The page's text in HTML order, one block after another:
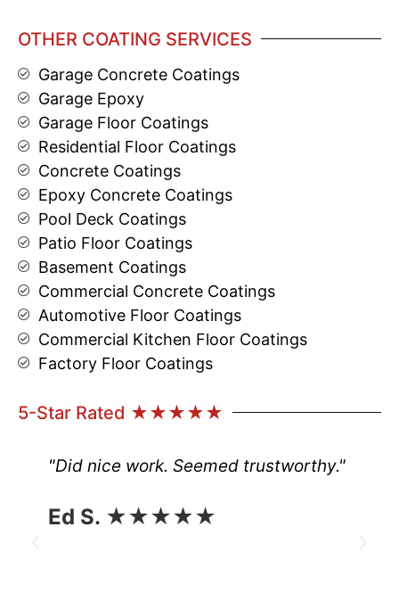
OTHER COATING SERVICES
Garage Concrete Coatings
Garage Epoxy
Garage Floor Coatings
Residential Floor Coatings
Concrete Coatings
Epoxy Concrete Coatings
Pool Deck Coatings
Patio Floor Coatings
Basement Coatings
Commercial Concrete Coatings
Automotive Floor Coatings
Commercial Kitchen Floor Coatings
Factory Floor Coatings
5-Star Rated ★★★★★
"Did nice work. Seemed trustworthy."
Ed S. ★★★★★